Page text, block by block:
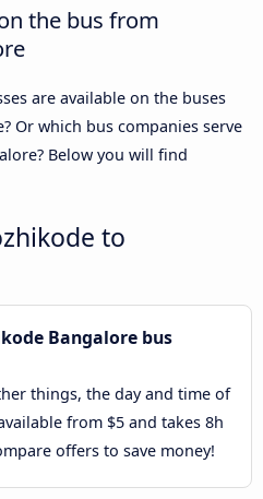
the bus from
are available on the buses
Or which bus companies serve
Below you will find
to
Bangalore bus
things, the day and time of
from $5 and takes 8h
offers to save money!